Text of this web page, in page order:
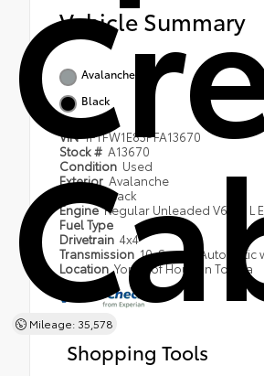
Mileage: 35,578
Vehicle Summary
Avalanche
Black
VIN1FTFW1E83PFA13670
Stock # A13670
Condition Used
Exterior Avalanche
Black
EngineRegular Unleaded V6 3.5 L
Fuel Type
Drivetrain 4x4
Transmission 10-Speed Automatic
LocationYork's of Houlton Toyota
Shopping Tools